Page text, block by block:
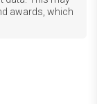
awards, which